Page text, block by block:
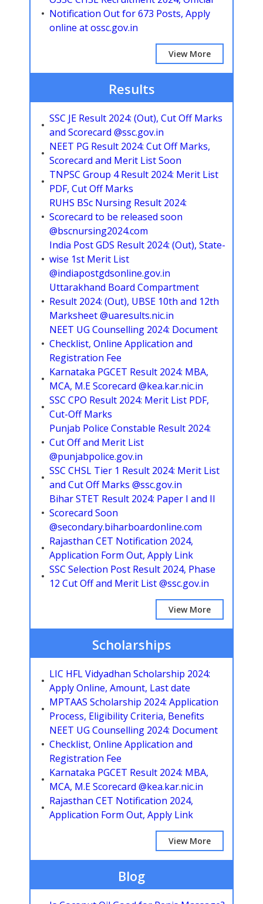
Notification Out for 673 Posts, Apply
online at ossc.gov.in
View More
Results
SSC JE Result 2024: (Out), Cut Off Marks
and Scorecard @ssc.gov.in
NEET PG Result 2024: Cut Off Marks,
Scorecard and Merit List Soon
TNPSC Group 4 Result 2024: Merit List
PDF, Cut Off Marks
RUHS BSc Nursing Result 2024:
Scorecard to be released soon
@bscnursing2024.com
India Post GDS Result 2024: (Out), State-
wise 1st Merit List
@indiapostgdsonline.gov.in
Uttarakhand Board Compartment
Result 2024: (Out), UBSE 10th and 12th
Marksheet @uaresults.nic.in
NEET UG Counselling 2024: Document
Checklist, Online Application and
Registration Fee
Karnataka PGCET Result 2024: MBA,
MCA, M.E Scorecard @kea.kar.nic.in
SSC CPO Result 2024: Merit List PDF,
Cut-Off Marks
Punjab Police Constable Result 2024:
Cut Off and Merit List
@punjabpolice.gov.in
SSC CHSL Tier 1 Result 2024: Merit List
and Cut Off Marks @ssc.gov.in
Bihar STET Result 2024: Paper I and II
Scorecard Soon
@secondary.biharboardonline.com
Rajasthan CET Notification 2024,
Application Form Out, Apply Link
SSC Selection Post Result 2024, Phase
12 Cut Off and Merit List @ssc.gov.in
View More
Scholarships
LIC HFL Vidyadhan Scholarship 2024:
Apply Online, Amount, Last date
MPTAAS Scholarship 2024: Application
Process, Eligibility Criteria, Benefits
NEET UG Counselling 2024: Document
Checklist, Online Application and
Registration Fee
Karnataka PGCET Result 2024: MBA,
MCA, M.E Scorecard @kea.kar.nic.in
Rajasthan CET Notification 2024,
Application Form Out, Apply Link
View More
Blog